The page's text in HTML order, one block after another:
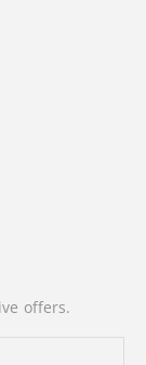
offers.